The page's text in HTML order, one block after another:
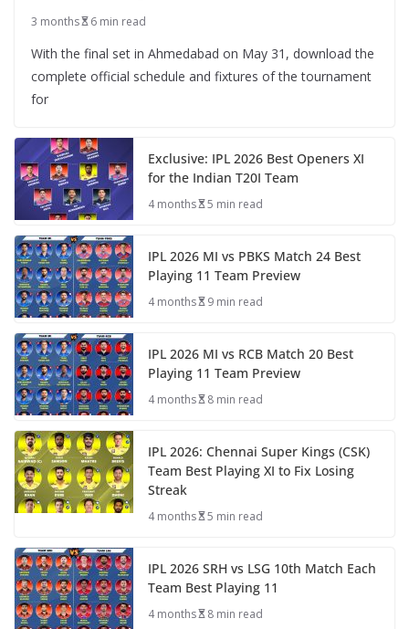
3 months 6 min read
With the final set in Ahmedabad on May 31, download the
complete official schedule and fixtures of the tournament
for
Exclusive: IPL 2026 Best Openers XI
for the Indian T20I Team
4 months 5 min read
IPL 2026 MI vs PBKS Match 24 Best
Playing 11 Team Preview
4 months 9 min read
IPL 2026 MI vs RCB Match 20 Best
Playing 11 Team Preview
4 months 8 min read
IPL 2026: Chennai Super Kings (CSK)
Team Best Playing XI to Fix Losing
Streak
4 months 5 min read
IPL 2026 SRH vs LSG 10th Match Each
Team Best Playing 11
4 months 8 min read